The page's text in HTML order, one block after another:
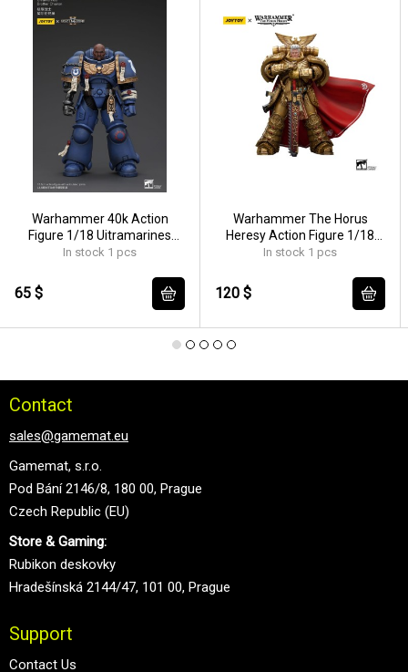
Warhammer 40k Action
Figure 1/18 Uitramarines
Brother Chairon 13 cm
In stock 1 pcs
65 $
Warhammer The Horus
Heresy Action Figure 1/18
Imperial Fists Rogal Dorn
In stock 1 pcs
120 $
Contact
sales@gamemat.eu
Gamemat, s.r.o.
Pod Bání 2146/8, 180 00, Prague
Czech Republic (EU)
Store & Gaming:
Rubikon deskovky
Hradešínská 2144/47, 101 00, Prague
Support
Contact Us